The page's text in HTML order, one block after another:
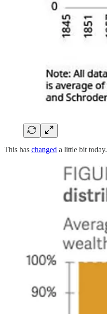
This has changed a little bit today.